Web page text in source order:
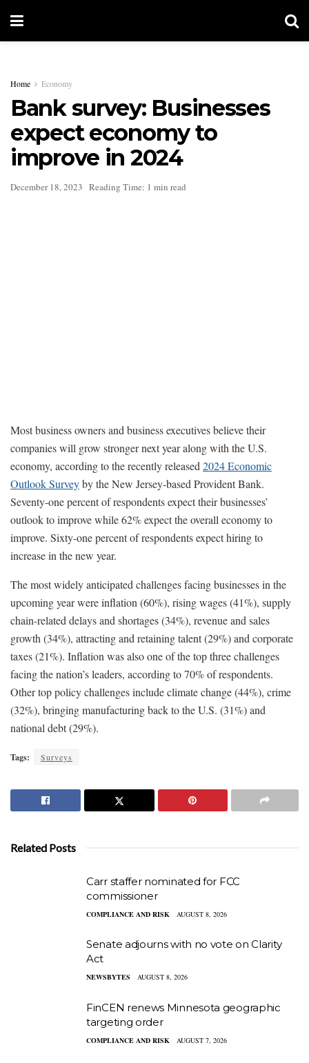
Home Economy
Bank survey: Businesses
expect economy to
improve in 2024
December 18, 2023 Reading Time: 1 min read
Most business owners and business executives believe their
companies will grow stronger next year along with the U.S.
economy, according to the recently released 2024 Economic
Outlook Surveyby the New Jersey-based Provident Bank.
Seventy-one percent of respondents expect their businesses’
outlook to improve while 62% expect the overall economy to
improve. Sixty-one percent of respondents expect hiring to
increase in the new year.
The most widely anticipated challenges facing businesses in the
upcoming year were inflation (60%), rising wages (41%), supply
chain-related delays and shortages (34%), revenue and sales
growth (34%), attracting and retaining talent (29%) and corporate
taxes (21%). Inflation was also one of the top three challenges
facing the nation’s leaders, according to 70% of respondents.
Other top policy challenges include climate change (44%), crime
(32%), bringing manufacturing back to the U.S. (31%) and
national debt (29%).
Tags: Surveys
Related Posts
Carr staffer nominated for FCC
commissioner
COMPLIANCE AND RISK AUGUST 8, 2026
Senate adjourns with no vote on Clarity
Act
NEWSBYTES AUGUST 8, 2026
FinCEN renews Minnesota geographic
targeting order
COMPLIANCE AND RISK AUGUST 7, 2026